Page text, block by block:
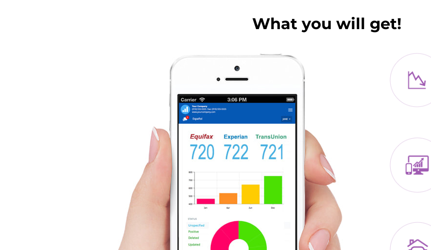
What you will get!